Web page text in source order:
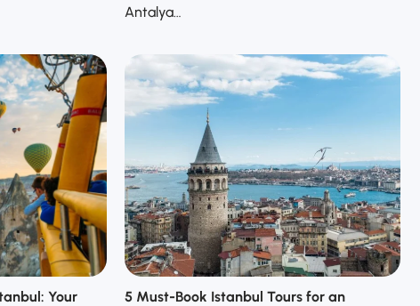
Antalya…
Your
5 Must-Book Istanbul Tours for an